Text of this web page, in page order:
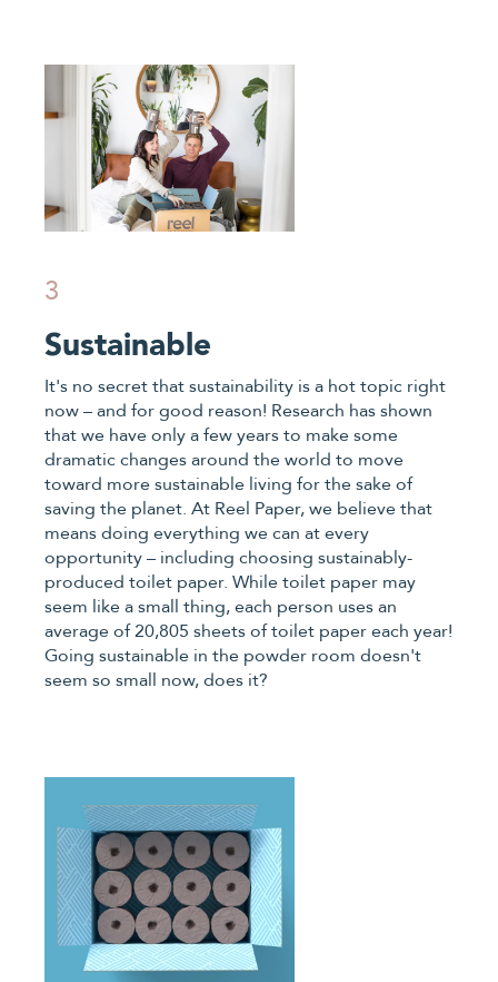
3
Sustainable
It's no secret that sustainability is a hot topic right
now – and for good reason! Research has shown
that we have only a few years to make some
dramatic changes around the world to move
toward more sustainable living for the sake of
saving the planet. At Reel Paper, we believe that
means doing everything we can at every
opportunity – including choosing sustainably-
produced toilet paper. While toilet paper may
seem like a small thing, each person uses an
average of 20,805 sheets of toilet paper each year!
Going sustainable in the powder room doesn't
seem so small now, does it?